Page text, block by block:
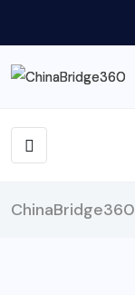
ChinaBridge360